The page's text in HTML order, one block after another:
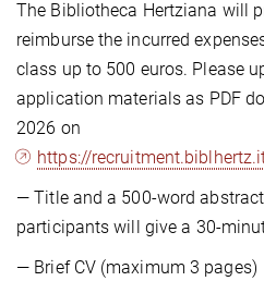
The Bibliotheca Hertziana will
reimburse the incurred
class up to 500 euros. Please
application materials as PDF
2026 on
https://
— Title and a 500-word
participants will give a 30-
— Brief CV (maximum 3 pages)